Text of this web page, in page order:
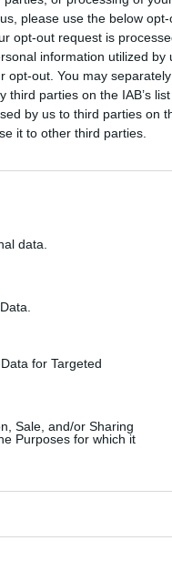
please use the below
opt-out request is
information utilized by
opt-out. You may
parties on the IAB’s
by us to third parties on
it to other third parties.
data.
for Targeted
Sale, and/or Sharing
Purposes for which it